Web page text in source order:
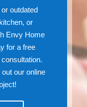
outdated
or
Envy Home
for a free
our online